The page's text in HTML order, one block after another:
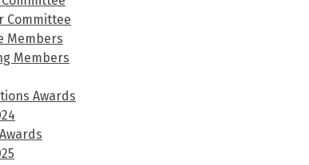
Committee
Members
Members
Awards